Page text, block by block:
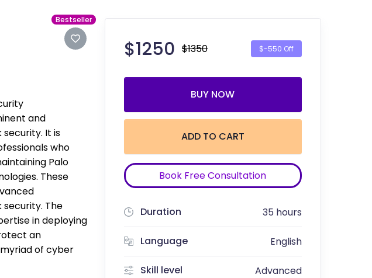
Bestseller
and
It is
who
Palo
These
The
in deploying
an
of cyber
$1250 $1350 $-550 Off
BUY NOW
ADD TO CART
Book Free Consultation
Duration 35 hours
Language English
Skill level Advanced